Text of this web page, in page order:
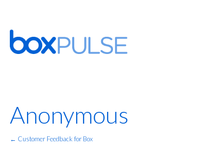
Anonymous
← Customer Feedback for Box